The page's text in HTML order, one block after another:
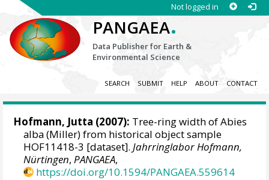
Not logged in
PANGAEA.
Data Publisher for Earth &
Environmental Science
SEARCH SUBMIT HELP ABOUT CONTACT
Hofmann, Jutta (2007): Tree-ring width of Abies
alba (Miller) from historical object sample
HOF11418-3 [dataset].Jahrringlabor Hofmann,
Nürtingen,PANGAEA,
https://doi.org/10.1594/PANGAEA.559614